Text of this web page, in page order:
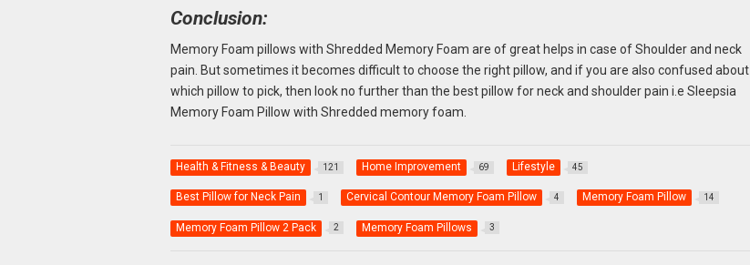
Conclusion:
Memory Foam pillows with Shredded Memory Foam are of great helps in case of Shoulder and neck
pain. But sometimes it becomes difficult to choose the right pillow, and if you are also confused about
which pillow to pick, then look no further than the best pillow for neck and shoulder pain i.e Sleepsia
Memory Foam Pillow with Shredded memory foam.
Health & Fitness & Beauty 121 Home Improvement 69 Lifestyle 45
Best Pillow for Neck Pain 1 Cervical Contour Memory Foam Pillow 4 Memory Foam Pillow 14
Memory Foam Pillow 2 Pack 2 Memory Foam Pillows 3